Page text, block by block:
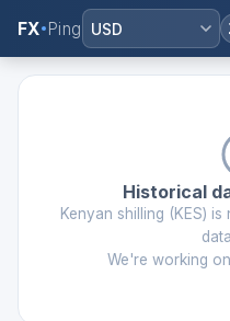
FX Ping USD
Historical
Kenyan shilling (KES) is
We're working